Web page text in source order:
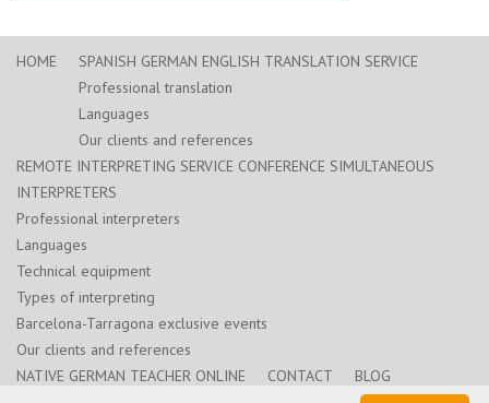
HOME
SPANISH GERMAN ENGLISH TRANSLATION SERVICE
Professional translation
Languages
Our clients and references
REMOTE INTERPRETING SERVICE CONFERENCE SIMULTANEOUS
INTERPRETERS
Professional interpreters
Languages
Technical equipment
Types of interpreting
Barcelona-Tarragona exclusive events
Our clients and references
NATIVE GERMAN TEACHER ONLINE
CONTACT BLOG